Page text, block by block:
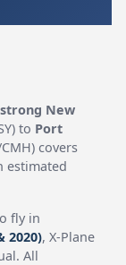
New
to Port
covers
estimated
fly in
2020), X-Plane
All